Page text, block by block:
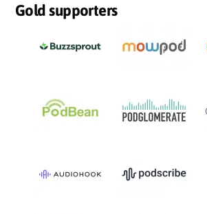
Gold supporters